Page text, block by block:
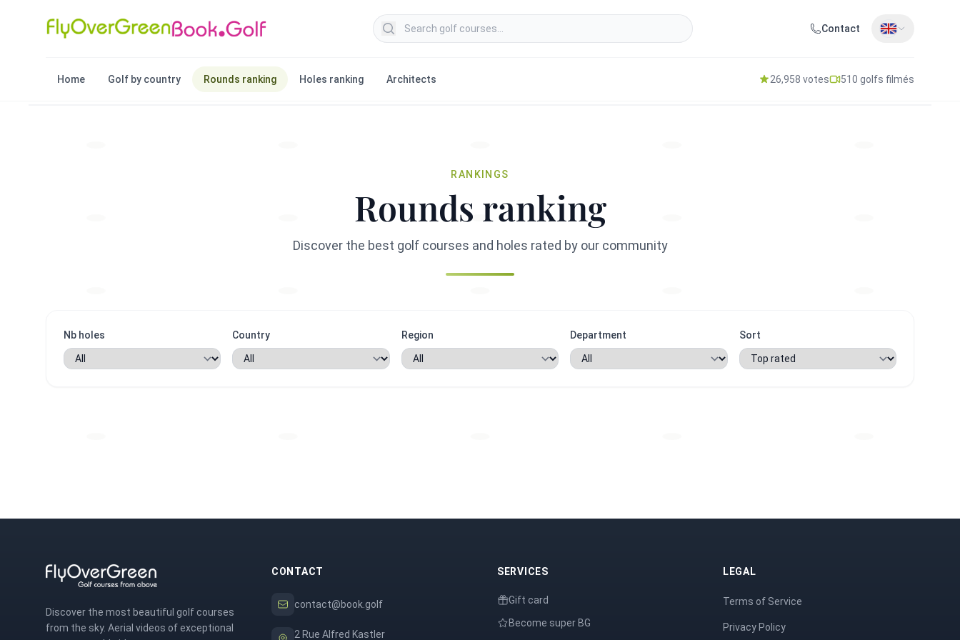
Search golf courses Contact
Home Golf by country Rounds ranking Holes ranking Architects 26,958 votes 510 golfs filmés
RANKINGS
Rounds ranking
Discover the best golf courses and holes rated by our community
Nb holes Country Region Department Sort
Discover the most beautiful golf courses
from the sky. Aerial videos of exceptional
CONTACT
contact@book.golf
2 Rue Alfred Kastler
SERVICES
Gift card
Become super BG
LEGAL
Terms of Service
Privacy Policy